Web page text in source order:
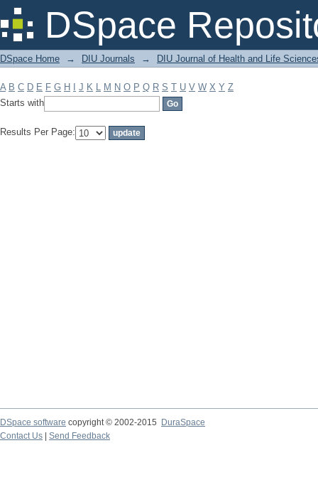
DSpace
Filter by: Subject
DSpace Home → DIU Journals → DIU Journal of Health and Life
A B C D E F G H J K L M N O P Q R S T U V W X Y Z
Starts with
Results Per Page:
DSpace software copyright © 2002-2015
DuraSpace
Contact Us
Send Feedback